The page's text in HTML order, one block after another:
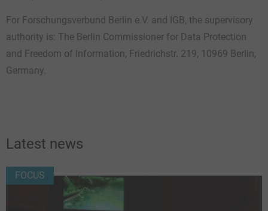
For Forschungsverbund Berlin e.V. and IGB, the supervisory
authority is: The Berlin Commissioner for Data Protection
and Freedom of Information, Friedrichstr. 219, 10969 Berlin,
Germany.
Latest news
FOCUS